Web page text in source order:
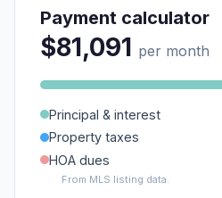
Payment calculator
$81,091 per month
Principal & interest
Property taxes
HOA dues
From MLS listing data.